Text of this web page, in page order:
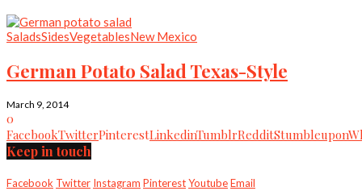
SaladsSidesVegetablesNew Mexico
German Potato Salad Texas-Style
March 9, 2014
0
FacebookTwitterPinterestLinkedinTumblrRedditStumbleupon
Keep in touch
Facebook Twitter Instagram PinterestYoutubeEmail